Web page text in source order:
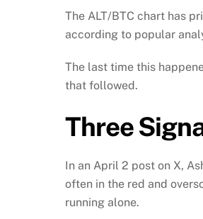
The ALT/BTC chart has
according to popular
The last time this
that followed.
Three
In an April 2 post on X,
often in the red and
running alone.